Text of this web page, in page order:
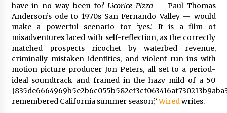
have in no way been to?Licorice Pizza — Paul Thomas
Anderson’s ode to 1970s San Fernando Valley — would
make a powerful scenario for ‘yes.’ It is a film of
misadventures laced with self-reflection, as the correctly
matched prospects ricochet by waterbed revenue,
criminally mistaken identities, and violent run-ins with
motion picture producer Jon Peters, all set to a period-
ideal soundtrack and framed in the hazy mild of a 50
remembered California summer season,”Wiredwrites.